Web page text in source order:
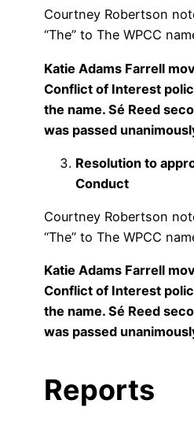
Courtney Robertson
“The” to The WPCC
Katie Adams Farrell
Conflict of Interest
the name. Sé Reed
was passed
Resolution to
Conduct
Courtney Robertson
“The” to The WPCC
Katie Adams Farrell
Conflict of Interest
the name. Sé Reed
was passed
Reports